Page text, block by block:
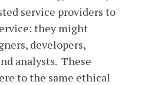
service providers to
they might
developers,
analysts. These
to the same ethical